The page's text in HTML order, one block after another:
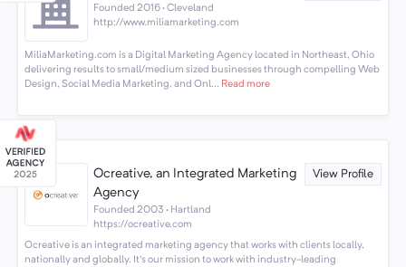
Founded 2016 · Cleveland
http://www.miliamarketing.com
MiliaMarketing.com is a Digital Marketing Agency located in Northeast, Ohio
delivering results to small/medium sized businesses through compelling Web
Design, Social Media Marketing, and Onl... Read more
Ocreative, an Integrated Marketing
Agency
View Profile
Founded 2003 · Hartland
https://ocreative.com
Ocreative is an integrated marketing agency that works with clients locally,
nationally and globally. It's our mission to work with industry-leading